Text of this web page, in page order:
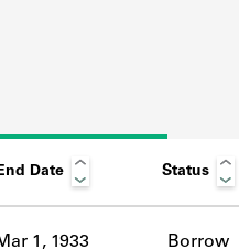
community.
End Date Status
1, 1933 Borrow